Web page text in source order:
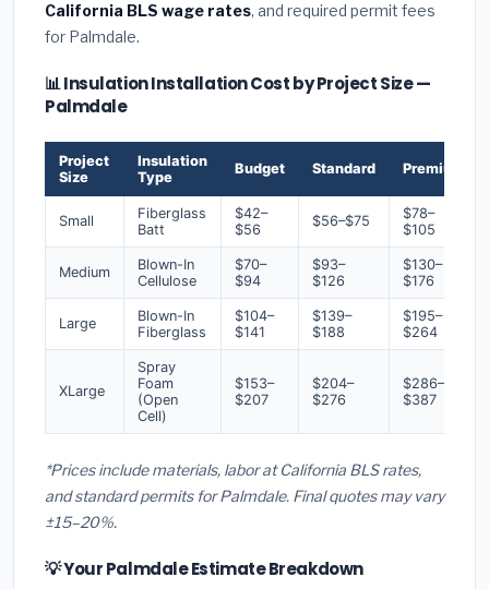
California BLS wage rates, and required permit fees
for Palmdale.
📊 Insulation Installation Cost by Project Size —
Palmdale
Project
Size
Insulation
Type
Budget Standard Premium
Small
Fiberglass
Batt
$42–
$56
$56–$75
$78–
$105
Medium
Blown-In
Cellulose
$70–
$94
$93–
$126
$130–
$176
Large
Blown-In
Fiberglass
$104–
$141
$139–
$188
$195–
$264
XLarge
Spray
Foam
(Open
Cell)
$153–
$207
$204–
$276
$286–
$387
*Prices include materials, labor at California BLS rates,
and standard permits for Palmdale. Final quotes may vary
±15–20%.
💡 Your Palmdale Estimate Breakdown